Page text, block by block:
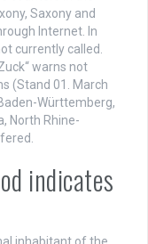
Saxony and
Internet. In
currently called.
warns not
(Stand 01. March
Württemberg,
North Rhine-
indicates
inhabitant of the